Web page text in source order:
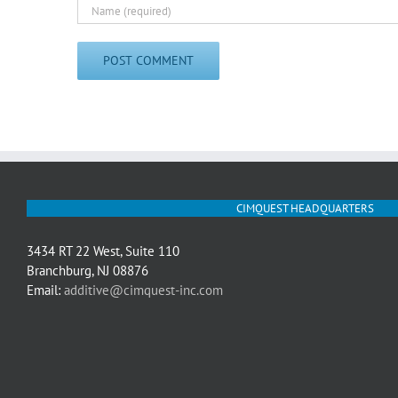
CIMQUEST HEADQUARTERS
3434 RT 22 West, Suite 110
Branchburg, NJ 08876
Email: additive@cimquest-inc.com